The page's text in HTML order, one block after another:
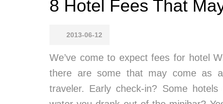
8 Hotel Fees That
2013-06-12
We’ve come to expect fees for hotel
there are some that may come as
traveler. Early check-in? Some